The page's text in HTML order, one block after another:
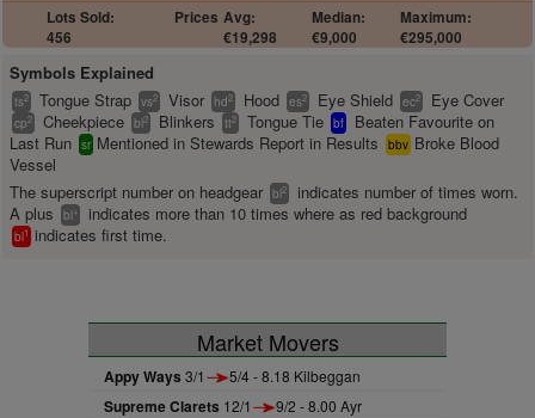
Lots Sold:
456
Prices Avg:
€19,298
Median:
€9,000
Maximum:
€295,000
Symbols Explained
ts2 Tongue Strap vs2 Visor hd2 Hood es2 Eye Shield ec2 Eye Cover
cp2 Cheekpiece bl2 Blinkers tt2 Tongue Tie bf
Beaten Favourite on
Last Run sr Mentioned in Stewards Report in Results bbv Broke Blood
Vessel
The superscript number on headgear bl2
indicates number of times worn.
A plus
bl+ indicates more than 10 times where as red background
bl1 indicates first time.
Market Movers
Appy Ways 3/1 5/4 - 8.18 Kilbeggan
Supreme Clarets 12/1 9/2 - 8.00 Ayr